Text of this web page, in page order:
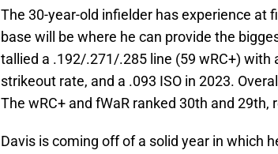
The 30-year-old infielder has experience at
base will be where he can provide the
tallied a .192/.271/.285 line (59 wRC+)
strikeout rate, and a .093 ISO in 2023.
The wRC+ and fWaR ranked 30th and
Davis is coming off of a solid year in which